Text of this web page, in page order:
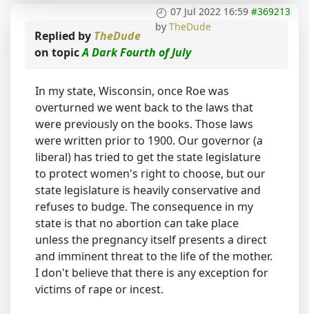
07 Jul 2022 16:59 #369213
by TheDude
Replied by TheDude
on topicA Dark Fourth of July
In my state, Wisconsin, once Roe was
overturned we went back to the laws that
were previously on the books. Those laws
were written prior to 1900. Our governor (a
liberal) has tried to get the state legislature
to protect women's right to choose, but our
state legislature is heavily conservative and
refuses to budge. The consequence in my
state is that no abortion can take place
unless the pregnancy itself presents a direct
and imminent threat to the life of the mother.
I don't believe that there is any exception for
victims of rape or incest.